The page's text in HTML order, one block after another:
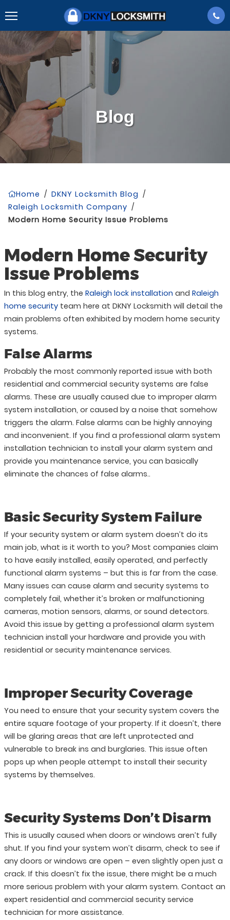
Blog
Home / DKNY Locksmith Blog /
Raleigh Locksmith Company /
Modern Home Security Issue Problems
Modern Home Security
Issue Problems
In this blog entry, the Raleigh lock installation and Raleigh
home security team here at DKNY Locksmith will detail the
main problems often exhibited by modern home security
systems.
False Alarms
Probably the most commonly reported issue with both
residential and commercial security systems are false
alarms. These are usually caused due to improper alarm
system installation, or caused by a noise that somehow
triggers the alarm. False alarms can be highly annoying
and inconvenient. If you find a professional alarm system
installation technician to install your alarm system and
provide you maintenance service, you can basically
eliminate the chances of false alarms..
Basic Security System Failure
If your security system or alarm system doesn’t do its
main job, what is it worth to you? Most companies claim
to have easily installed, easily operated, and perfectly
functional alarm systems – but this is far from the case.
Many issues can cause alarm and security systems to
completely fail, whether it’s broken or malfunctioning
cameras, motion sensors, alarms, or sound detectors.
Avoid this issue by getting a professional alarm system
technician install your hardware and provide you with
residential or security maintenance services.
Improper Security Coverage
You need to ensure that your security system covers the
entire square footage of your property. If it doesn’t, there
will be glaring areas that are left unprotected and
vulnerable to break ins and burglaries. This issue often
pops up when people attempt to install their security
systems by themselves.
Security Systems Don’t Disarm
This is usually caused when doors or windows aren’t fully
shut. If you find your system won’t disarm, check to see if
any doors or windows are open – even slightly open just a
crack. If this doesn’t fix the issue, there might be a much
more serious problem with your alarm system. Contact an
expert residential and commercial security service
technician for more assistance.